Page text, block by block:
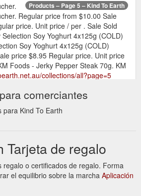
Products – Page 5 – Kind To Earth
Regular price from $10.00 Sale
price. Unit price / per . Sale Sold
Soy Yoghurt 4x125g (COLD)
Soy Yoghurt 4x125g (COLD)
price $8.95 Regular price. Unit price
Foods - Jerky Pepper Steak 70g. KM
collections/all?page=5
Gifts & Seasonal – Page 2 – Kind To Earth
Z-A Price, low to high Price,
Contact Us – Kind To Earth
About Us;
Home; Shop. Shop Menu; Shop.
; Eco Home & Body; Snacks;
Dairy Substitutes; Egg Substitutes;
comerciantes
para Kind To Earth
Tarjeta de regalo
regalo o certificados de regalo. Forma
el equilibrio sobre la marcha Aplicación